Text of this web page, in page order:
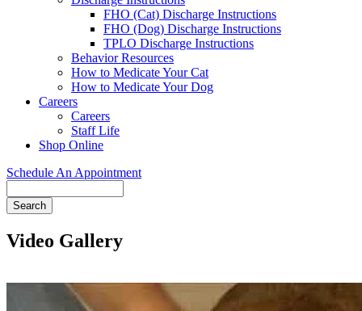
FHO (Cat) Discharge Instructions
FHO (Dog) Discharge Instructions
TPLO Discharge Instructions
Behavior Resources
How to Medicate Your Cat
How to Medicate Your Dog
Careers
Careers
Staff Life
Shop Online
Schedule An Appointment
Video Gallery